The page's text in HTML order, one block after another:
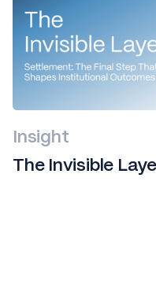
Insight
The Invisible